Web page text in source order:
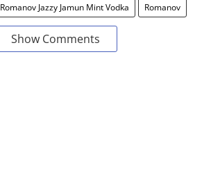
Romanov Jazzy Jamun Mint Vodka Romanov
Show Comments